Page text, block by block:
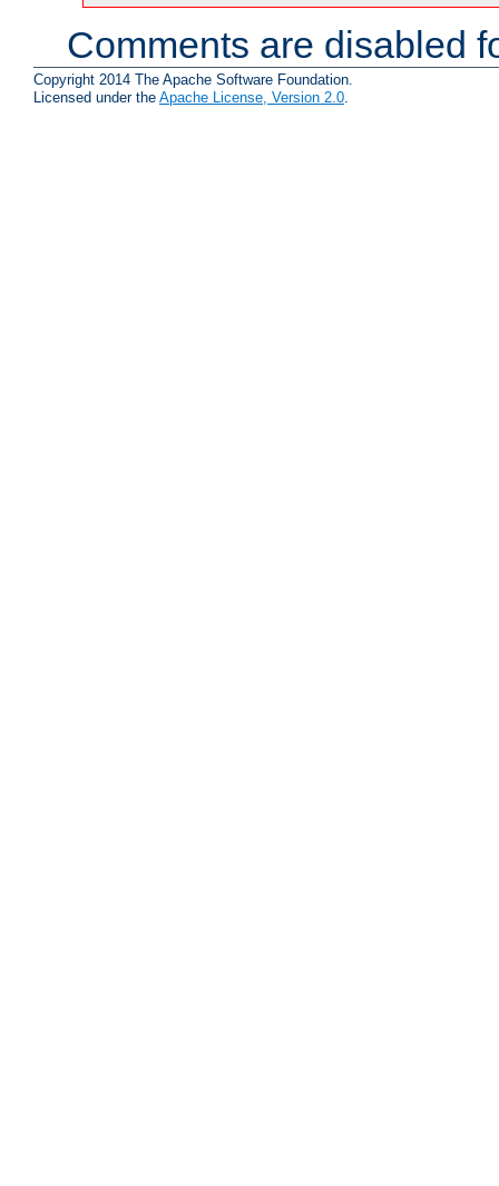
Comments are disabled
Copyright 2014 The Apache Software Foundation.
Licensed under the Apache License, Version 2.0